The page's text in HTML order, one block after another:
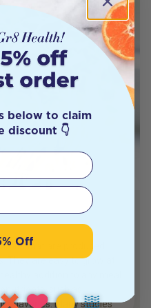
that are produced
They are easy to grow at
such as
Many studies
below to claim
discount 👇
Off